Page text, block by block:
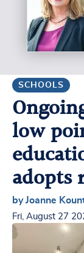
SCHOOLS
low
adopts
by Joanne
Fri, August 27